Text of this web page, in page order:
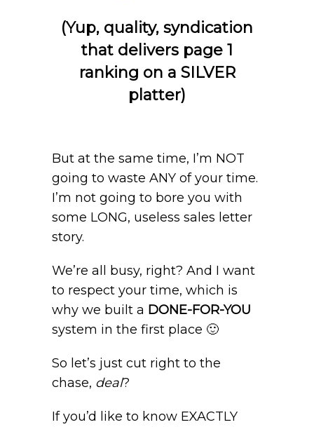
(Yup, quality, syndication
that delivers page 1
ranking on a SILVER
platter)
But at the same time, I’m NOT
going to waste ANY of your time.
I’m not going to bore you with
some LONG, useless sales letter
story.
We’re all busy, right? And I want
to respect your time, which is
why we built a DONE-FOR-YOU
system in the first place 🙂
So let’s just cut right to the
chase, deal?
If you’d like to know EXACTLY